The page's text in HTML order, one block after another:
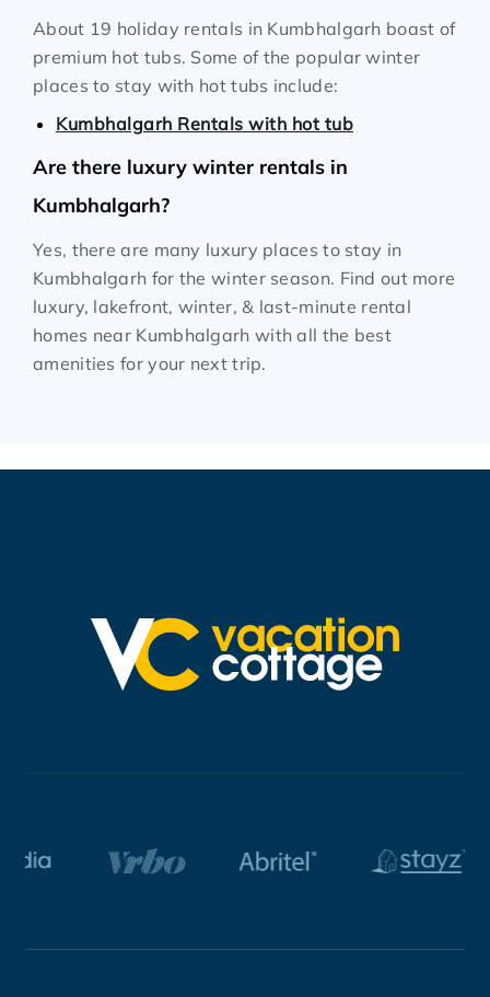
About 19 holiday rentals in Kumbhalgarh boast of
premium hot tubs. Some of the popular winter
places to stay with hot tubs include:
Kumbhalgarh Rentals with hot tub
Are there luxury winter rentals in
Kumbhalgarh?
Yes, there are many luxury places to stay in
Kumbhalgarh for the winter season. Find out more
luxury, lakefront, winter, & last-minute rental
homes near Kumbhalgarh with all the best
amenities for your next trip.